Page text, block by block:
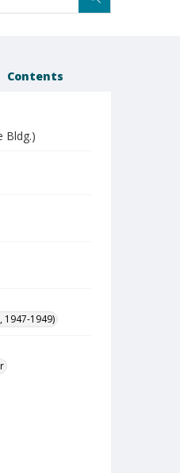
Contents
Bldg.)
1947-1949)